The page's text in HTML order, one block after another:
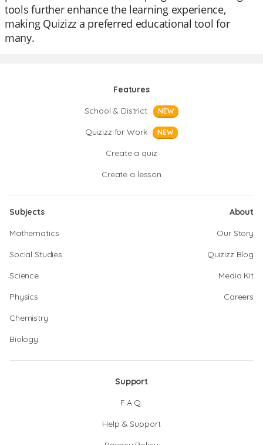
tools further enhance the learning experience,
making Quizizz a preferred educational tool for
many.
Features
School & District
NEW
Quizizz for Work NEW
Create a quiz
Create a lesson
Subjects
Mathematics
Social Studies
Science
Physics
Chemistry
Biology
About
Our Story
Quizizz Blog
Media Kit
Careers
Support
F.A.Q.
Help & Support